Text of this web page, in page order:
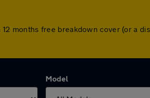
months free breakdown cover (or a
Model